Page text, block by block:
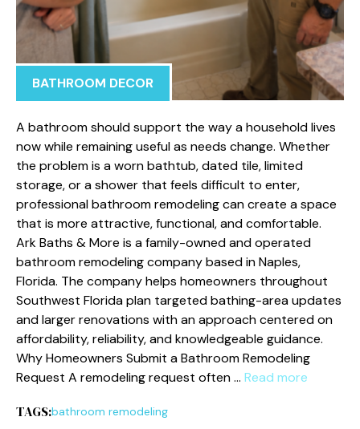
BATHROOM DECOR
A bathroom should support the way a household lives
now while remaining useful as needs change. Whether
the problem is a worn bathtub, dated tile, limited
storage, or a shower that feels difficult to enter,
professional bathroom remodeling can create a space
that is more attractive, functional, and comfortable.
Ark Baths & More is a family-owned and operated
bathroom remodeling company based in Naples,
Florida. The company helps homeowners throughout
Southwest Florida plan targeted bathing-area updates
and larger renovations with an approach centered on
affordability, reliability, and knowledgeable guidance.
Why Homeowners Submit a Bathroom Remodeling
Request A remodeling request often … Read more
TAGS:bathroom remodeling